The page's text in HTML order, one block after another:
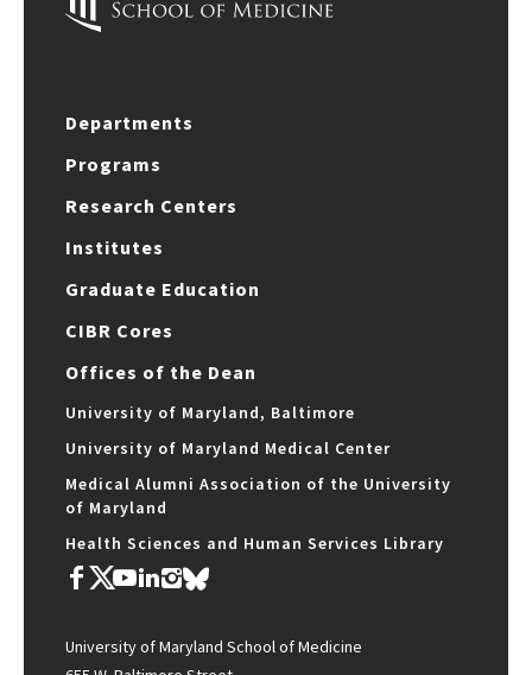
Departments
Programs
Research Centers
Institutes
Graduate Education
CIBR Cores
Offices of the Dean
University of Maryland, Baltimore
University of Maryland Medical Center
Medical Alumni Association of the University
of Maryland
Health Sciences and Human Services Library
University of Maryland School of Medicine